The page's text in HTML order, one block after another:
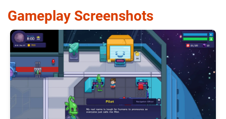
Gameplay Screenshots